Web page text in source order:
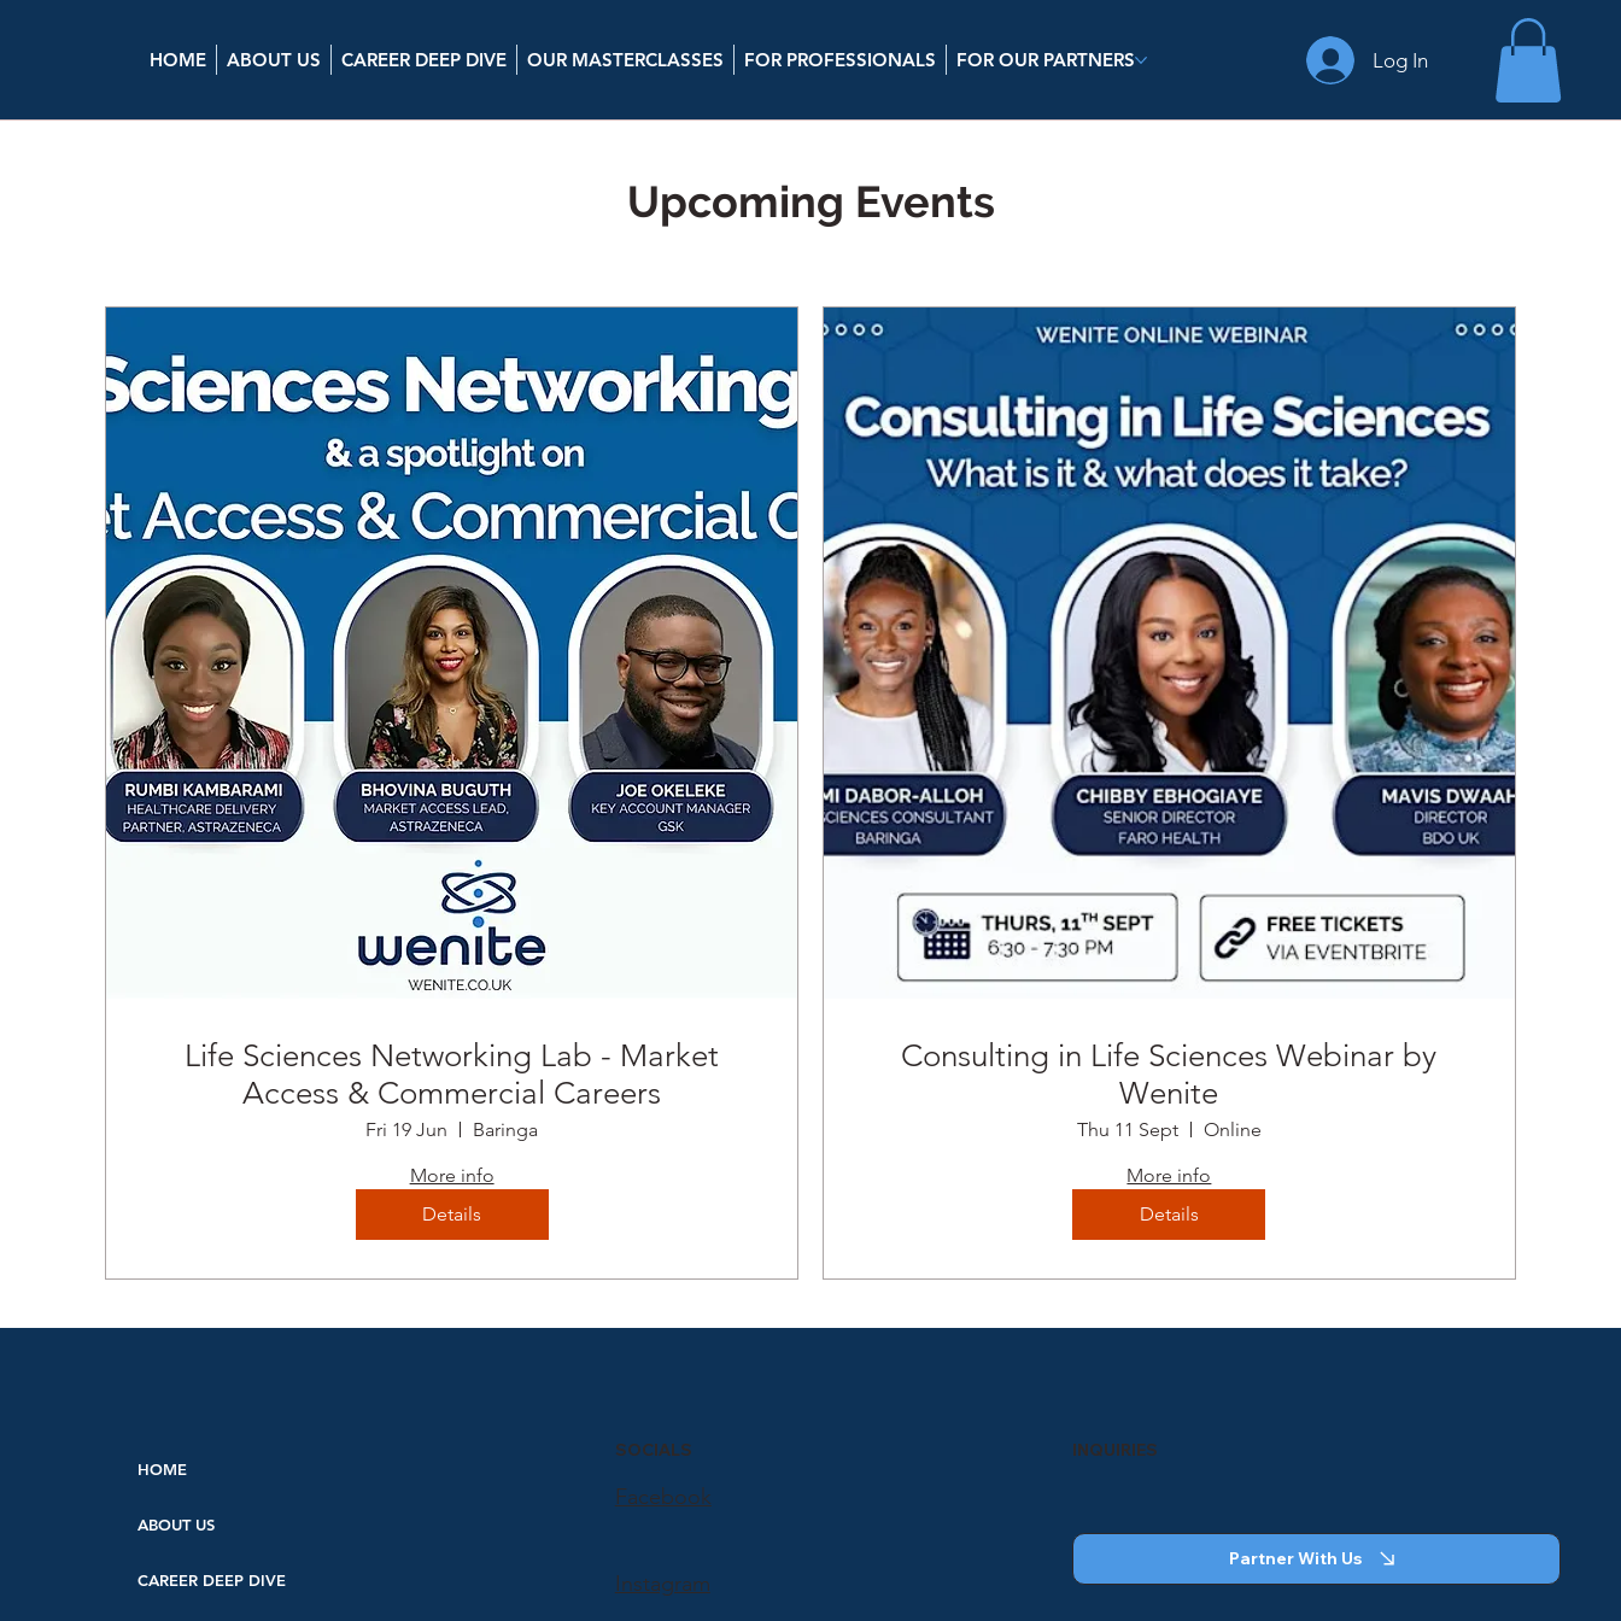
HOME ABOUT US CAREER DEEP DIVE OUR MASTERCLASSES FOR PROFESSIONALS FOR OUR PARTNERS Log In
Upcoming Events
Life Sciences Networking Lab - Market
Access & Commercial Careers
Fri 19 Jun
Baringa
More info
Details
Consulting in Life Sciences Webinar by
Wenite
Thu 11 Sept
Online
More info
Details
HOME
ABOUT US
CAREER DEEP DIVE
SOCIALS
Facebook
Instagram
INQUIRIES
Partner With Us